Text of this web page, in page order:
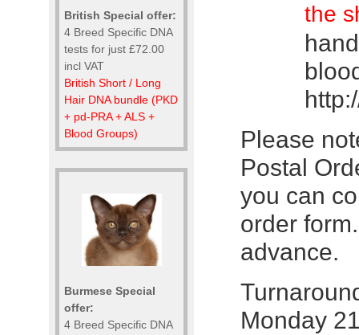
British Special offer:
4 Breed Specific DNA
tests for just £72.00
incl VAT
British Short / Long
Hair DNA bundle (PKD
+ pd-PRA + ALS +
Blood Groups)
Burmese Special
offer:
4 Breed Specific DNA
the
Please
Postal
you can
order
advance.
Monday